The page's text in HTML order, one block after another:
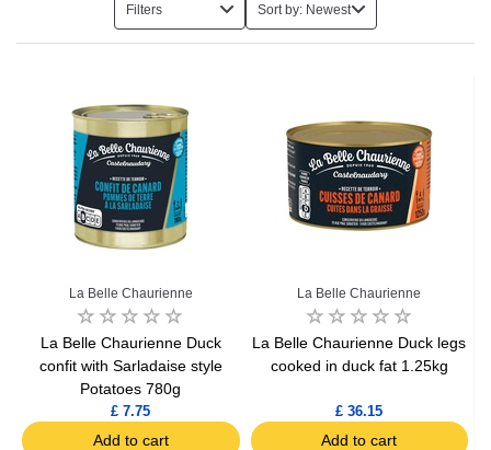
Filters Sort by: Newest
La Belle Chaurienne
La Belle Chaurienne Duck
confit with Sarladaise style
Potatoes 780g
£ 7.75
Add to cart
La Belle Chaurienne
La Belle Chaurienne Duck legs
cooked in duck fat 1.25kg
£ 36.15
Add to cart